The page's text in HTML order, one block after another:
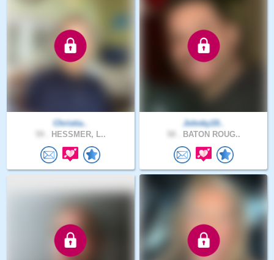
Christia..
HESSMER, L..
Johnky19..
BATON ROUG..